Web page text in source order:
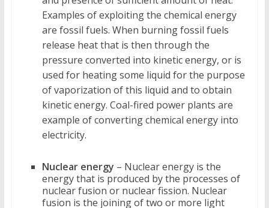
Examples of exploiting the chemical energy
are fossil fuels. When burning fossil fuels
release heat that is then through the
pressure converted into kinetic energy, or is
used for heating some liquid for the purpose
of vaporization of this liquid and to obtain
kinetic energy. Coal-fired power plants are
example of converting chemical energy into
electricity.
Nuclear energy – Nuclear energy is the
energy that is produced by the processes of
nuclear fusion or nuclear fission. Nuclear
fusion is the joining of two or more light